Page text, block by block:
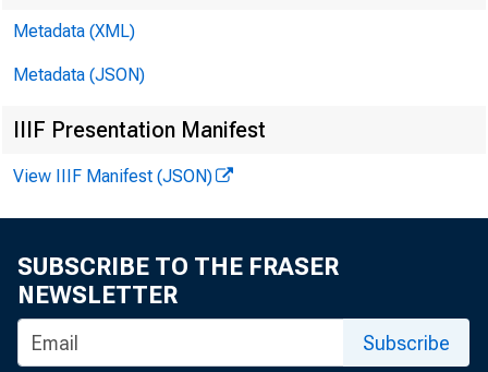
Metadata (XML)
Metadata (JSON)
IIIF Presentation Manifest
View IIIF Manifest (JSON)
SUBSCRIBE TO THE FRASER
NEWSLETTER
Subscribe